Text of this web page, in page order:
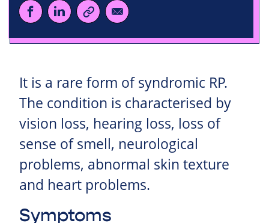
It is a rare form of syndromic RP.
The condition is characterised by
vision loss, hearing loss, loss of
sense of smell, neurological
problems, abnormal skin texture
and heart problems.
Symptoms